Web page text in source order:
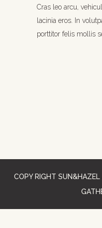
Cras leo arcu,
lacinia eros. In
porttitor felis mollis
COPY RIGHT